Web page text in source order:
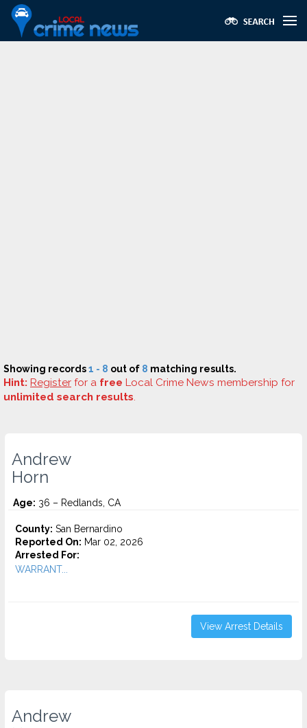
Showing records1 - 8 out of 8 matching results.
Hint: Register for a free Local Crime News membership for
unlimited search results.
Andrew
Horn
Age: 36 – Redlands, CA
County: San Bernardino
Reported On: Mar 02, 2026
Arrested For:
WARRANT...
View Arrest Details
Andrew